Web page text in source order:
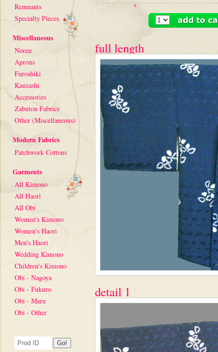
Remnants
Specialty Pieces
Miscellaneous
Noren
Aprons
Furoshiki
Kanzashi
Accessories
Zabuton Fabrics
Other (Miscellaneous)
Modern Fabrics
Patchwork Cottons
Garments
All Kimono
All Haori
All Obi
Women's Kimono
Women's Haori
Men's Haori
Wedding Kimono
Children's Kimono
Obi - Nagoya
Obi - Fukuro
Obi - Maru
Obi - Other
+
full length
detail 1